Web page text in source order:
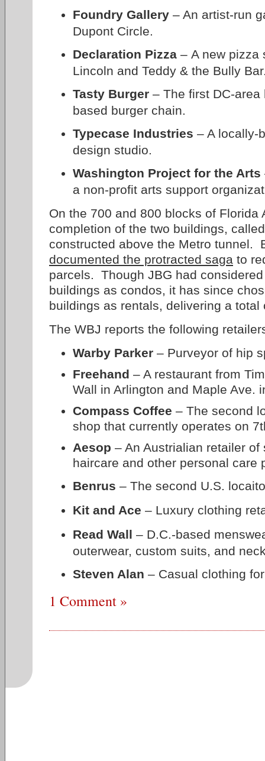
Foundry Gallery – An artist-run
Dupont Circle.
Declaration Pizza – A new pizza
Lincoln and Teddy & the Bully
Tasty Burger – The first DC-
based burger chain.
Typecase Industries – A locally-
design studio.
Washington Project for the Arts
a non-profit arts support
On the 700 and 800 blocks of Florida
completion of the two buildings,
constructed above the Metro tunnel.
documented the protracted saga to
parcels. Though JBG had
buildings as condos, it has since
buildings as rentals, delivering a total
The WBJ reports the following
Warby Parker – Purveyor of hip
Freehand – A restaurant from
Wall in Arlington and Maple Ave.
Compass Coffee – The second
shop that currently operates on
Aesop – An Austrialian retailer
haircare and other personal care
Benrus – The second U.S.
Kit and Ace – Luxury clothing
Read Wall – D.C.-based
outerwear, custom suits, and
Steven Alan – Casual clothing
1 Comment »